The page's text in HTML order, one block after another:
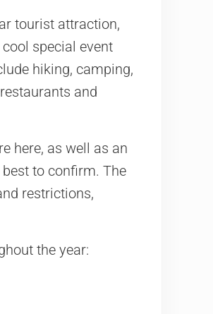
tourist attraction,
special event
hiking, camping,
and
here, as well as an
to confirm. The
restrictions,
the year: